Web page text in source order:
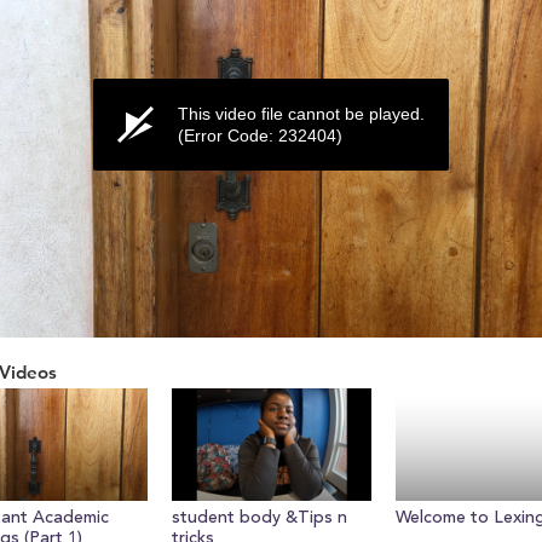
This video file cannot be played.
(Error Code: 232404)
Academic
student body &Tips n
Welcome to